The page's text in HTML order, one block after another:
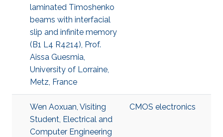
laminated Timoshenko
beams with interfacial
slip and infinite memory
(B1 L4 R4214), Prof.
Aissa Guesmia,
University of Lorraine,
Metz, France
Wen Aoxuan, Visiting
Student, Electrical and
Computer Engineering
CMOS electronics